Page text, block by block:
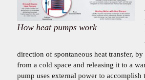
How heat pumps work
direction of spontaneous heat transfer,
from a cold space and releasing it to a
pump uses external power to accomplish